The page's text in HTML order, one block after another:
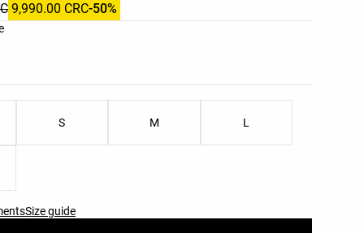
list
9,990.00 CRC-50%
S M L
Size guide